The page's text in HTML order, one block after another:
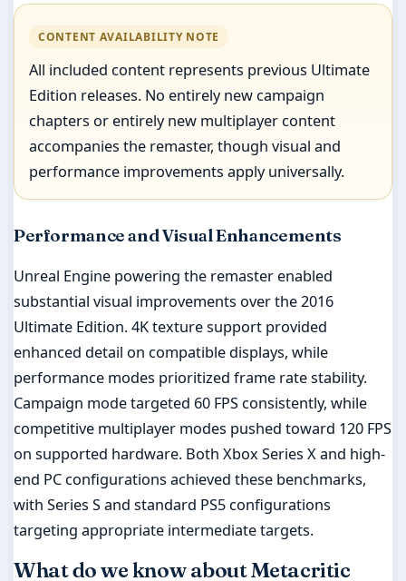
CONTENT AVAILABILITY NOTE
All included content represents previous Ultimate
Edition releases. No entirely new campaign
chapters or entirely new multiplayer content
accompanies the remaster, though visual and
performance improvements apply universally.
Performance and Visual Enhancements
Unreal Engine powering the remaster enabled
substantial visual improvements over the 2016
Ultimate Edition. 4K texture support provided
enhanced detail on compatible displays, while
performance modes prioritized frame rate stability.
Campaign mode targeted 60 FPS consistently, while
competitive multiplayer modes pushed toward 120 FPS
on supported hardware. Both Xbox Series X and high-
end PC configurations achieved these benchmarks,
with Series S and standard PS5 configurations
targeting appropriate intermediate targets.
What do we know about Metacritic